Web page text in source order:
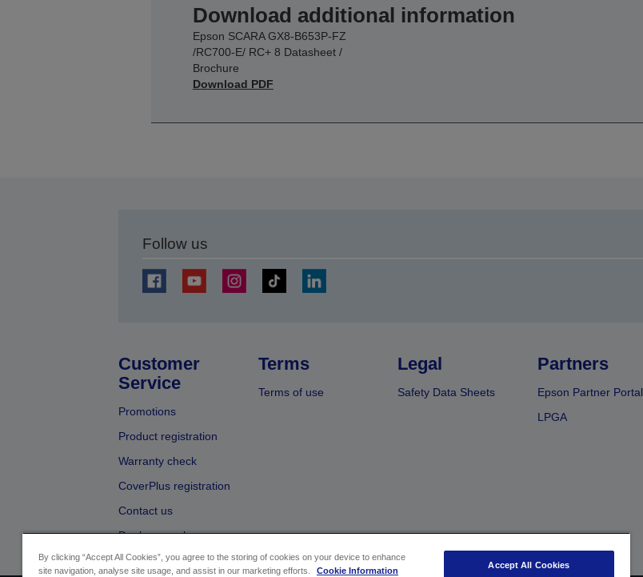
Download additional information
Epson SCARA GX8-B653P-FZ
/RC700-E/ RC+ 8 Datasheet /
Brochure
Download PDF
Follow us
Customer
Service
Promotions
Product registration
Warranty check
CoverPlus registration
Contact us
Dealer search
Terms
Terms of use
Legal
Safety Data Sheets
Partners
Epson Partner Portal
LPGA
By clicking “Accept All Cookies”, you agree to the storing of cookies on your device to enhance
site navigation, analyse site usage, and assist in our marketing efforts.
Cookie Information
Accept All Cookies